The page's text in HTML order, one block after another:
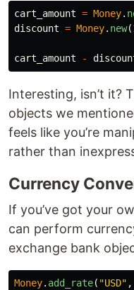
cart_amount = Money.
discount = Money. new(
cart_amount -
Interesting, isn’t it?
objects we
feels like you’re
rather than
Currency
If you’ve got your
can perform
exchange bank
Money. add_rate( "USD" ,